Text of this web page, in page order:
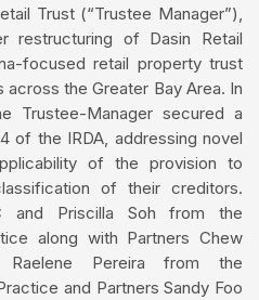
Trust (“Trustee Manager”),
restructuring of Dasin Retail
focused retail property trust
across the Greater Bay Area. In
Trustee-Manager secured a
of the IRDA, addressing novel
of the provision to
of their creditors.
and Priscilla Soh from the
along with Partners Chew
Pereira from the
and Partners Sandy Foo